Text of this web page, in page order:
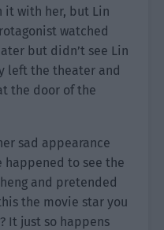
it with her, but Lin
watched
but didn’t see Lin
left the theater and
the door of the
sad appearance
happened to see the
and pretended
the movie star you
It just so happens